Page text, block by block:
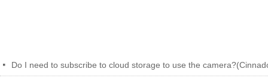
넷 Do I need to subscribe to cloud storage to use the